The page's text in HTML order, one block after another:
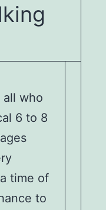
all who
6 to 8
time of
to